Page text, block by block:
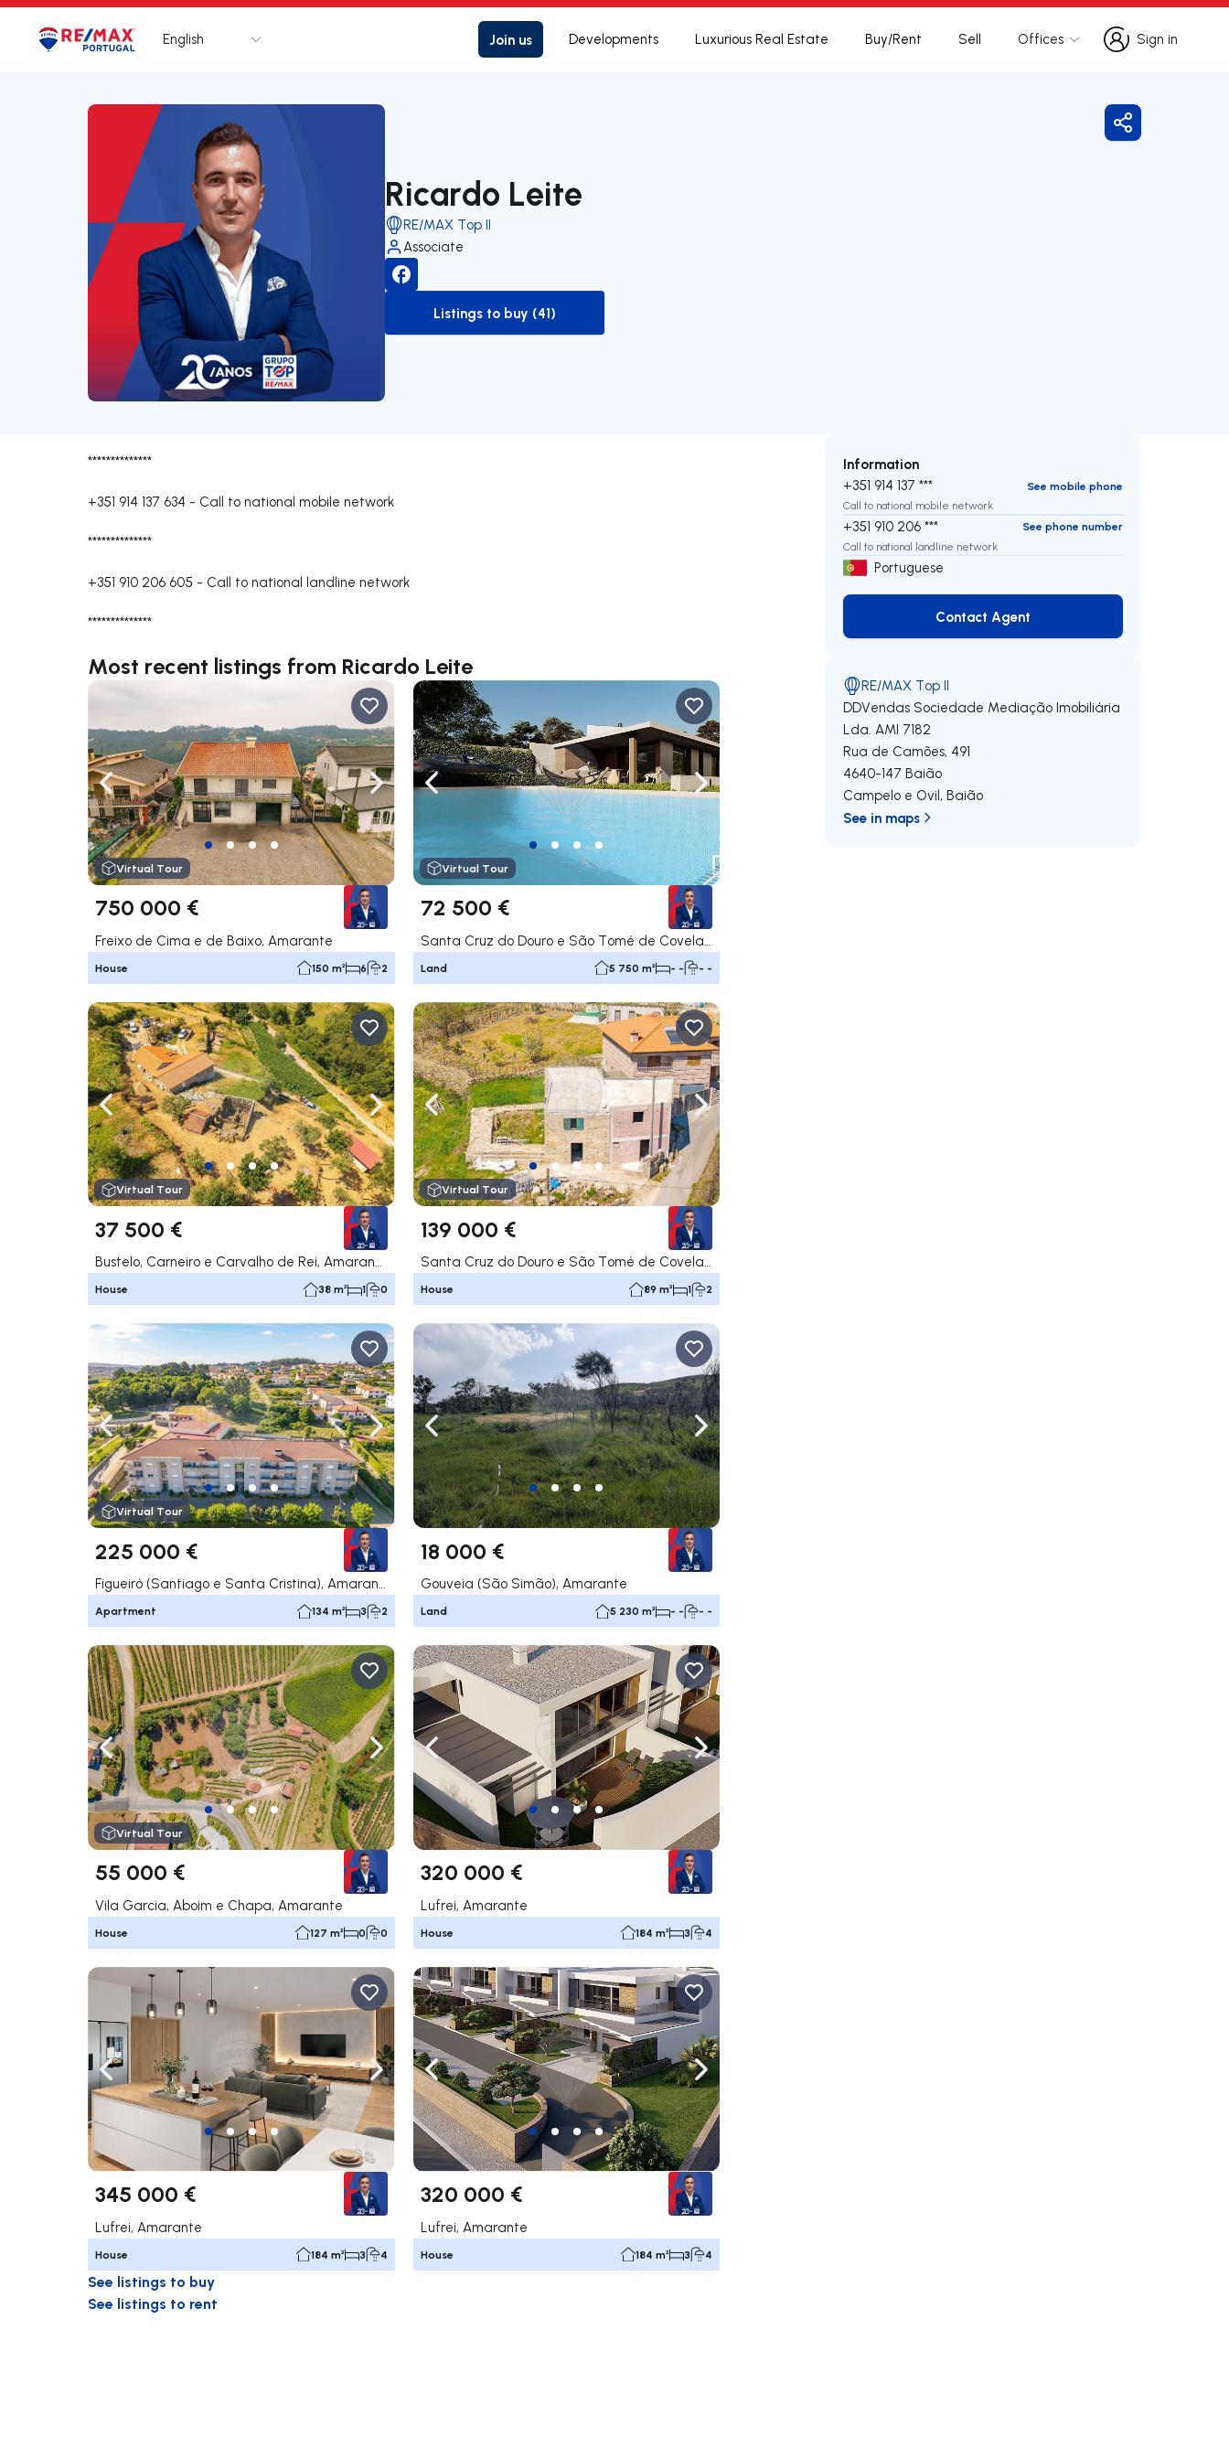
Logo Go to homepage
English Join us Developments Luxurious Real Estate Buy/Rent Sell Offices
Sign in
Sign in
Ricardo Leite
RE/MAX Top II
Associate
to-buy-listing
Listings to buy (41)
Share
**************
+351 914 137 634 - Call to national mobile network
**************
+351 910 206 605 - Call to national landline network
**************
Most recent listings from Ricardo Leite
Navigate left Navigate right
Virtual Tour
750 000 €
Freixo de Cima e de Baixo, Amarante
House 150 m² 6 2
Navigate left Navigate right
Virtual Tour
72 500 €
Land 5 750 m² - - - -
Navigate left Navigate right
Virtual Tour
37 500 €
Bustelo, Carneiro e Carvalho de Rei, Amarante
House 38 m² 1 0
Navigate left Navigate right
Virtual Tour
139 000 €
Santa Cruz do Douro e São Tomé de Covelas, Baião
House 89 m² 1 2
Navigate left Navigate right
Virtual Tour
225 000 €
Figueiró (Santiago e Santa Cristina), Amarante
Apartment 134 m² 3 2
Navigate left Navigate right
18 000 €
Gouveia (São Simão), Amarante
Land 5 230 m² - - - -
Navigate left Navigate right
Virtual Tour
55 000 €
Vila Garcia, Aboim e Chapa, Amarante
House 127 m² 0 0
Navigate left Navigate right
320 000 €
Lufrei, Amarante
House 184 m² 3 4
Navigate left Navigate right
345 000 €
Lufrei, Amarante
House 184 m² 3 4
Navigate left Navigate right
320 000 €
Lufrei, Amarante
House 184 m² 3 4
See listings to buy
See listings to rent
Information
+351 914 137 ***
See mobile phone
Call to national mobile network
+351 910 206 ***
See phone number
Call to national landline network
Portuguese
Contact Agent
Contact Agent
RE/MAX Top II
DDVendas Sociedade Mediação Imobiliária
Lda. AMI 7182
Rua de Camões, 491
4640-147 Baião
Campelo e Ovil,Baião
See in maps